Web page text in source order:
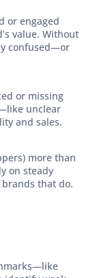
or engaged
value. Without
confused—or
or missing
unclear
and sales.
more than
on steady
that do.